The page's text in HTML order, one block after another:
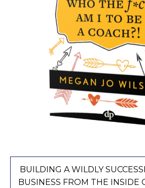
BUILDING A WILDLY
BUSINESS FROM THE